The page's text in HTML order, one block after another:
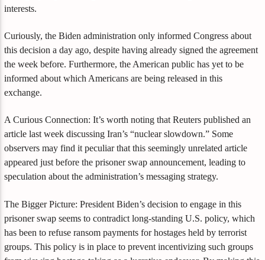
interests.
Curiously, the Biden administration only informed Congress about
this decision a day ago, despite having already signed the agreement
the week before. Furthermore, the American public has yet to be
informed about which Americans are being released in this
exchange.
A Curious Connection: It’s worth noting that Reuters published an
article last week discussing Iran’s “nuclear slowdown.” Some
observers may find it peculiar that this seemingly unrelated article
appeared just before the prisoner swap announcement, leading to
speculation about the administration’s messaging strategy.
The Bigger Picture: President Biden’s decision to engage in this
prisoner swap seems to contradict long-standing U.S. policy, which
has been to refuse ransom payments for hostages held by terrorist
groups. This policy is in place to prevent incentivizing such groups